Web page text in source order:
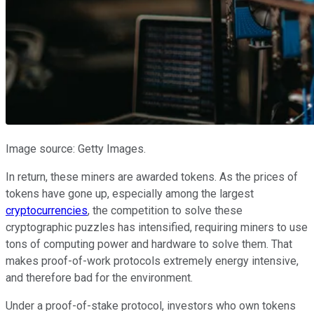
Image source: Getty Images.
In return, these miners are awarded tokens. As the prices of
tokens have gone up, especially among the largest
cryptocurrencies, the competition to solve these
cryptographic puzzles has intensified, requiring miners to use
tons of computing power and hardware to solve them. That
makes proof-of-work protocols extremely energy intensive,
and therefore bad for the environment.
Under a proof-of-stake protocol, investors who own tokens